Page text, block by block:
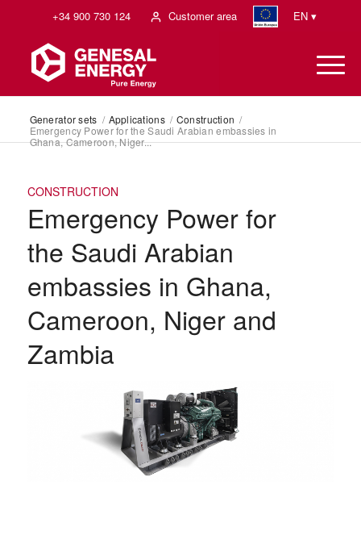
+34 900 730 124 Customer area EN ▾
Generator sets / Applications / Construction /
Emergency Power for the Saudi Arabian embassies in
Ghana, Cameroon, Niger...
CONSTRUCTION
Emergency Power for
the Saudi Arabian
embassies in Ghana,
Cameroon, Niger and
Zambia